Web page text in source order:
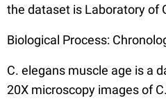
the dataset is Laboratory of
Biological Process:
C. elegans muscle age is a
20X microscopy images of